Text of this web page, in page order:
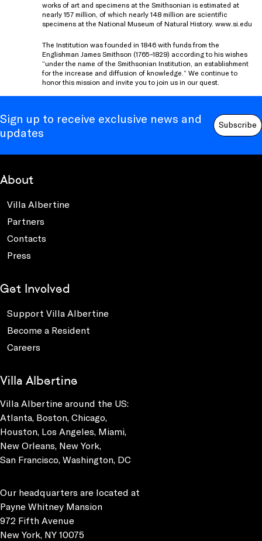
works of art and specimens at the Smithsonian is estimated at
nearly 157 million, of which nearly 148 million are scientific
specimens at the National Museum of Natural History. www.si.edu
The Institution was founded in 1846 with funds from the
Englishman James Smithson (1765–1829) according to his wishes
“under the name of the Smithsonian Institution, an establishment
for the increase and diffusion of knowledge.” We continue to
honor this mission and invite you to join us in our quest.
Sign up to receive exclusive news and
updates
Subscribe
About
Villa Albertine
Partners
Contacts
Press
Get Involved
Support Villa Albertine
Become a Resident
Careers
Villa Albertine
Villa Albertine around the US:
Atlanta, Boston, Chicago,
Houston, Los Angeles, Miami,
New Orleans, New York,
San Francisco, Washington, DC
Our headquarters are located at
Payne Whitney Mansion
972 Fifth Avenue
New York, NY 10075